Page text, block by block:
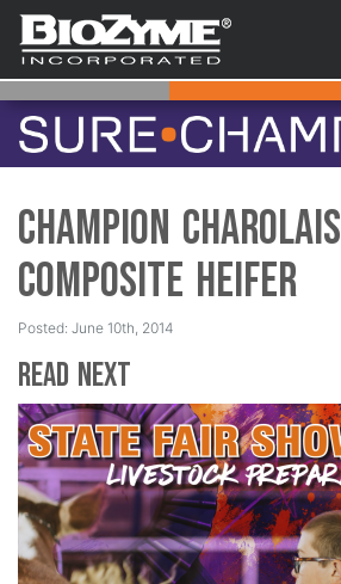
Champion Charolais
Composite Heifer
Posted: June 10th, 2014
Read Next